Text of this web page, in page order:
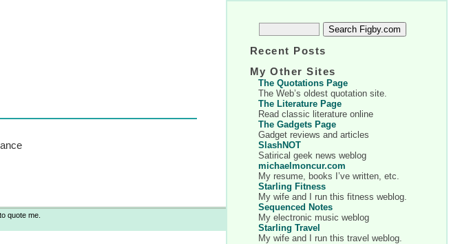
Recent Posts
My Other Sites
The Quotations Page
The Web’s oldest quotation site.
The Literature Page
Read classic literature online
The Gadgets Page
Gadget reviews and articles
SlashNOT
Satirical geek news weblog
michaelmoncur.com
My resume, books I’ve written, etc.
Starling Fitness
My wife and I run this fitness weblog.
Sequenced Notes
My electronic music weblog
Starling Travel
My wife and I run this travel weblog.
quote me.